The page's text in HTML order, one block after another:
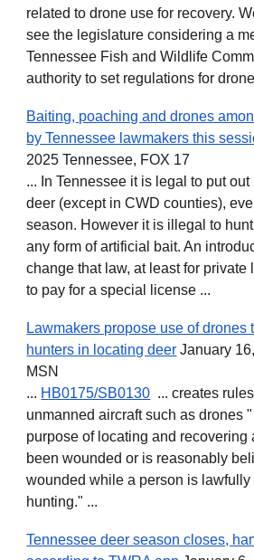
related to drone use for recovery.
see the legislature considering a
Tennessee Fish and Wildlife
authority to set regulations for
Baiting, poaching and drones
by Tennessee lawmakers this
2025 Tennessee, FOX 17
... In Tennessee it is legal to put
deer (except in CWD counties),
season. However it is illegal to
any form of artificial bait. An
change that law, at least for
to pay for a special license ...
Lawmakers propose use of drones
hunters in locating deer January
MSN
... HB0175/SB0130 ... creates
unmanned aircraft such as drones
purpose of locating and recovering
been wounded or is reasonably
wounded while a person is lawfully
hunting." ...
Tennessee deer season closes,